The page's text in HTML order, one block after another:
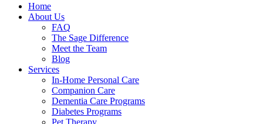
Home
About Us
FAQ
The Sage Difference
Meet the Team
Blog
Services
In-Home Personal Care
Companion Care
Dementia Care Programs
Diabetes Programs
Pet Therapy